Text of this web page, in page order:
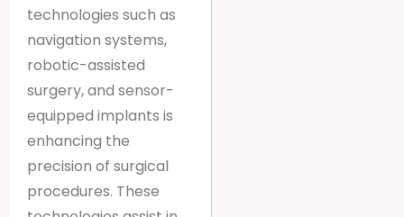
technologies such as
navigation systems,
robotic-assisted
surgery, and sensor-
equipped implants is
enhancing the
precision of surgical
procedures. These